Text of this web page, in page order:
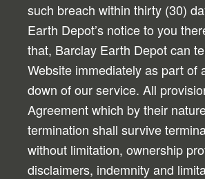
such breach within thirty (30)
Earth Depot’s notice to you
that, Barclay Earth Depot can
Website immediately as part of
down of our service. All
Agreement which by their
termination shall survive
without limitation, ownership
disclaimers, indemnity and